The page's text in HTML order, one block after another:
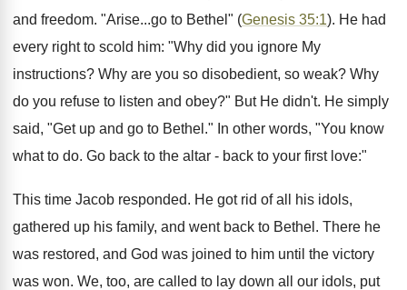
and freedom. "Arise...go to Bethel" (Genesis 35:1). He had
every right to scold him: "Why did you ignore My
instructions? Why are you so disobedient, so weak? Why
do you refuse to listen and obey?" But He didn't. He simply
said, "Get up and go to Bethel." In other words, "You know
what to do. Go back to the altar - back to your first love:"
This time Jacob responded. He got rid of all his idols,
gathered up his family, and went back to Bethel. There he
was restored, and God was joined to him until the victory
was won. We, too, are called to lay down all our idols, put